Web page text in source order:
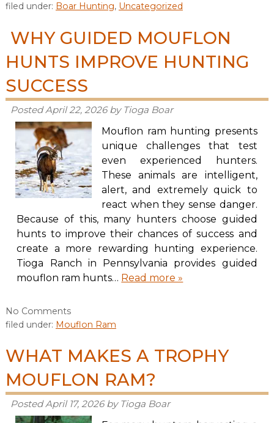
filed under: Boar Hunting, Uncategorized
WHY GUIDED MOUFLON
HUNTS IMPROVE HUNTING
SUCCESS
PostedApril 22, 2026 by Tioga Boar
Mouflon ram hunting presents
unique challenges that test
even experienced hunters.
These animals are intelligent,
alert, and extremely quick to
react when they sense danger.
Because of this, many hunters choose guided
hunts to improve their chances of success and
create a more rewarding hunting experience.
Tioga Ranch in Pennsylvania provides guided
mouflon ram hunts… Read more »
No Comments
filed under: Mouflon Ram
WHAT MAKES A TROPHY
MOUFLON RAM?
PostedApril 17, 2026 by Tioga Boar